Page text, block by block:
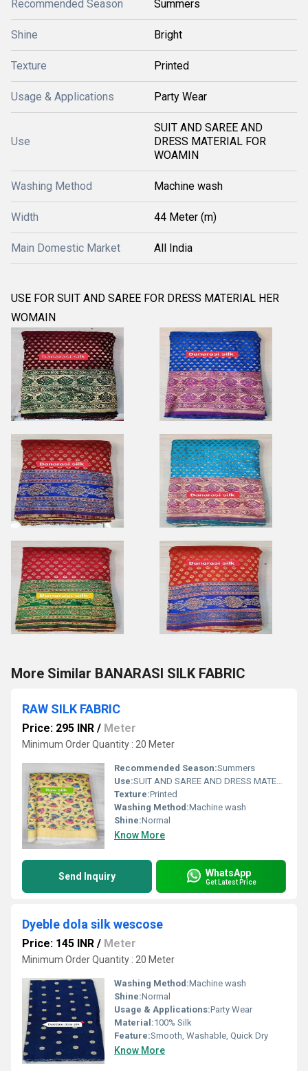
Recommended Season Summers
Shine Bright
Texture Printed
Usage & Applications Party Wear
Use
SUIT AND SAREE AND
DRESS MATERIAL FOR
WOAMIN
Washing Method Machine wash
Width 44 Meter (m)
Main Domestic Market All India
USE FOR SUIT AND SAREE FOR DRESS MATERIAL HER
WOMAIN
More Similar BANARASI SILK FABRIC
RAW SILK FABRIC
Price: 295 INR / Meter
Minimum Order Quantity : 20 Meter
Recommended Season:Summers
Use:SUIT AND SAREE AND DRESS MATERIAL FOR WOAMIN
Texture:Printed
Washing Method:Machine wash
Shine:Normal
Know More
Send Inquiry WhatsApp
Get Latest Price
Dyeble dola silk wescose
Price: 145 INR / Meter
Minimum Order Quantity : 20 Meter
Washing Method:Machine wash
Shine:Normal
Usage & Applications:Party Wear
Material:100% Silk
Feature:Smooth, Washable, Quick Dry
Know More